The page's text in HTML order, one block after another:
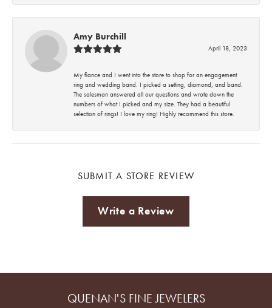
Amy Burchill
April 18, 2023
My fiance and I went into the store to shop for an engagement
ring and wedding band. I picked a setting, diamond, and band.
The salesman answered all our questions and wrote down the
numbers of what I picked and my size. They had a beautiful
selection of rings! I love my ring! Highly recommend this store.
SUBMIT A STORE REVIEW
Write a Review
QUENAN'S FINE JEWELERS